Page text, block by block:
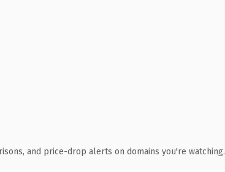
and price-drop alerts on domains you're watching.